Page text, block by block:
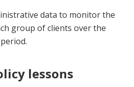
data to monitor the
group of clients over the
lessons